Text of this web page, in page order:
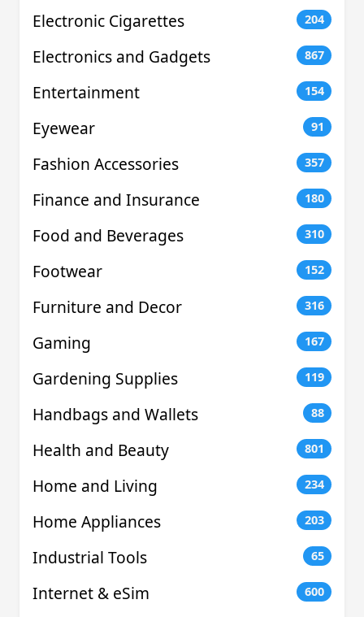
Electronic Cigarettes 204
Electronics and Gadgets 867
Entertainment 154
Eyewear 91
Fashion Accessories 357
Finance and Insurance 180
Food and Beverages 310
Footwear 152
Furniture and Decor 316
Gaming 167
Gardening Supplies 119
Handbags and Wallets 88
Health and Beauty 801
Home and Living 234
Home Appliances 203
Industrial Tools 65
Internet & eSim 600